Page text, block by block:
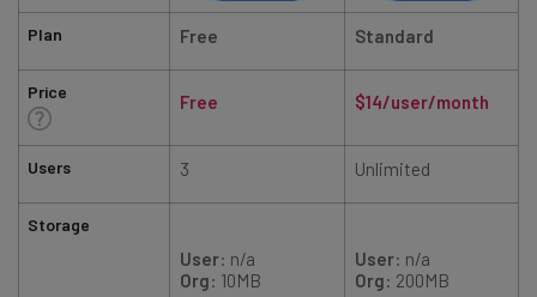
Plan
Price
Users
Storage
Free Standard
Free $14/user/month
3 Unlimited
User: n/a
Org: 10MB
User: n/a
Org: 200MB